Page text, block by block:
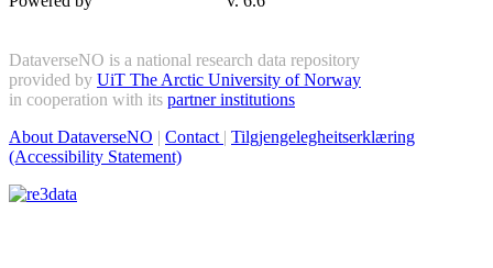
provided byUiT The Arctic University of Norway
in cooperation with itspartner institutions
About DataverseNO| Contact|Tilgjengelegheitserklæring
(Accessibility Statement)